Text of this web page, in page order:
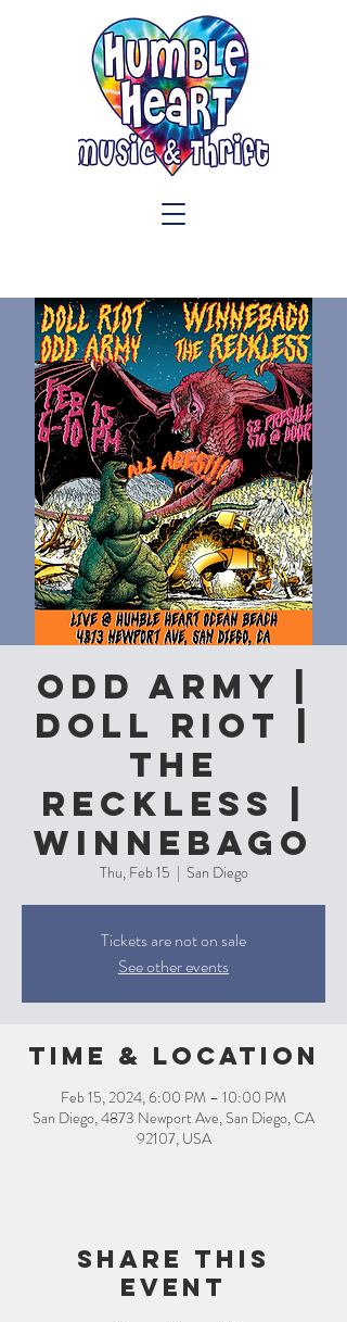
Odd Army |
Doll Riot |
The
Reckless |
Winnebago
Thu, Feb 15
  |
San Diego
Tickets are not on sale
See other events
Time & Location
Feb 15, 2024, 6:00 PM – 10:00 PM
San Diego, 4873 Newport Ave, San Diego, CA
92107, USA
Share this
event